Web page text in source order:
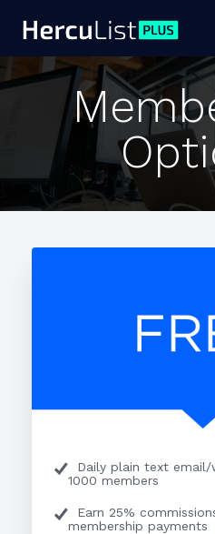
Daily plain text
1000 members
Earn 25%
membership payments